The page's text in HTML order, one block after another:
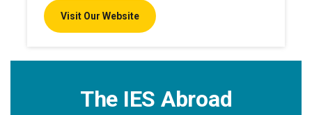
Visit Our Website
The IES Abroad